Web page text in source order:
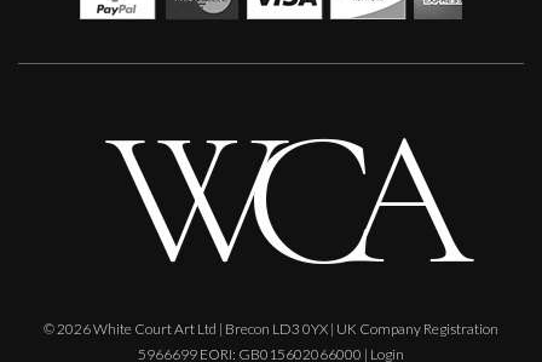
© 2026 White Court Art Ltd | Brecon LD3 0YX | UK Company Registration
5966699 EORI: GB015602066000 | Login